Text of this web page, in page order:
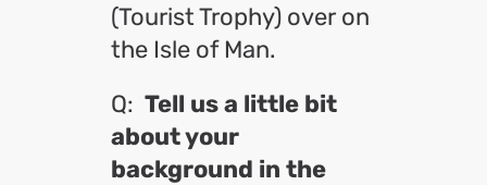
(Tourist Trophy) over on
the Isle of Man.
Q: Tell us a little bit
about your
background in the